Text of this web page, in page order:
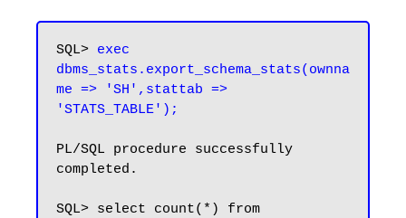
SQL> exec
dbms_stats.export_schema_stats(ownna
me => 'SH',stattab =>
'STATS_TABLE');
PL/SQL procedure successfully
completed.
SQL> select count(*) from